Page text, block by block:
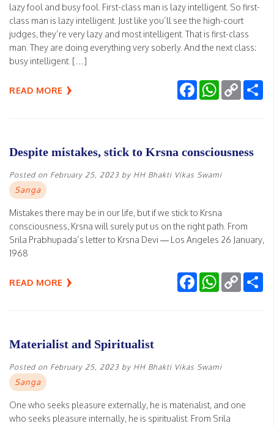
lazy fool and busy fool. First-class man is lazy intelligent. So first-
class man is lazy intelligent. Just like you’ll see the high-court
judges, they’re very lazy and most intelligent. That is first-class
man. They are doing everything very soberly. And the next class:
busy intelligent. […]
READ MORE FacebookWhatsApp
Copy
Link
Despite mistakes, stick to Krsna consciousness
Posted on February 25, 2023 by HH Bhakti Vikas Swami
Sanga
Mistakes there may be in our life, but if we stick to Krsna
consciousness, Krsna will surely put us on the right path. From
Srila Prabhupada’s letter to Krsna Devi — Los Angeles 26 January,
1968
READ MORE FacebookWhatsApp
Copy
Link
Materialist and Spiritualist
Posted on February 25, 2023 by HH Bhakti Vikas Swami
Sanga
One who seeks pleasure externally, he is materialist, and one
who seeks pleasure internally, he is spiritualist. From Srila